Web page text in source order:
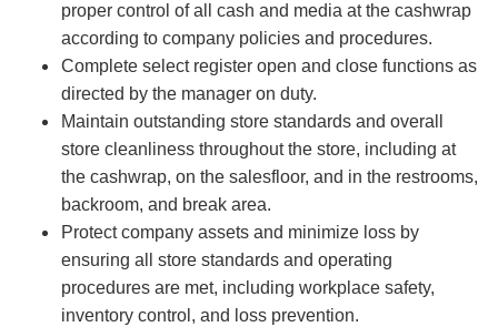
proper control of all cash and media at the cashwrap
according to company policies and procedures.
Complete select register open and close functions as
directed by the manager on duty.
Maintain outstanding store standards and overall
store cleanliness throughout the store, including at
the cashwrap, on the salesfloor, and in the restrooms,
backroom, and break area.
Protect company assets and minimize loss by
ensuring all store standards and operating
procedures are met, including workplace safety,
inventory control, and loss prevention.